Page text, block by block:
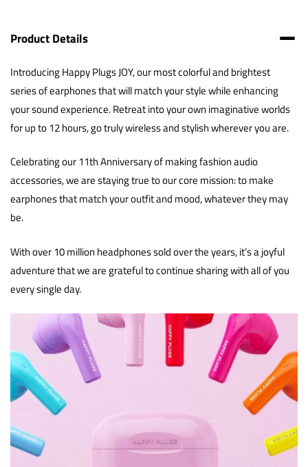
Product Details
Introducing Happy Plugs JOY, our most colorful and brightest
series of earphones that will match your style while enhancing
your sound experience. Retreat into your own imaginative worlds
for up to 12 hours, go truly wireless and stylish wherever you are.
Celebrating our 11th Anniversary of making fashion audio
accessories, we are staying true to our core mission: to make
earphones that match your outfit and mood, whatever they may
be.
With over 10 million headphones sold over the years, it’s a joyful
adventure that we are grateful to continue sharing with all of you
every single day.